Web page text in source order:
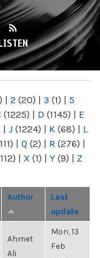
| 2 (20) | 3 (1) | 5
(1225) | D (1145) | E
| J (1224) | K (68) | L
| Q (2) | R (276) |
| X (1) | Y (9) | Z
Author
Last
update
Ahmet
Ali
Mon, 13
Feb